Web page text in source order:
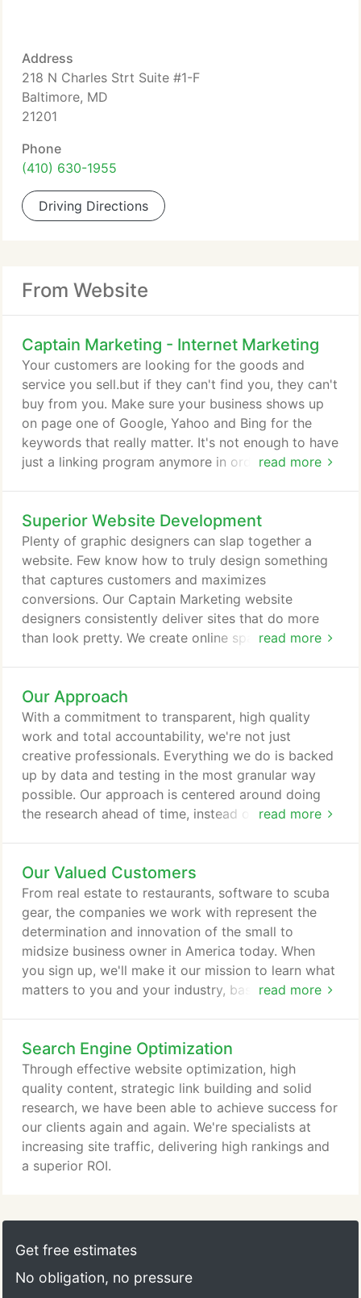
Address
218 N Charles Strt Suite #1-F
Baltimore, MD
21201
Phone
(410) 630-1955
Driving Directions
From Website
Captain Marketing - Internet Marketing
read more
Your customers are looking for the goods and
service you sell.but if they can't find you, they can't
buy from you. Make sure your business shows up
on page one of Google, Yahoo and Bing for the
keywords that really matter. It's not enough to have
just a linking program anymore in order to rank
programs that really work! Priced for any marketing
budget, we'll create a PPC campaign for you to
help maximize revenues and get the visibility you
deserve.
Superior Website Development
read more
Plenty of graphic designers can slap together a
website. Few know how to truly design something
that captures customers and maximizes
conversions. Our Captain Marketing website
designers consistently deliver sites that do more
than look pretty. We create online spaces to get
the end result, we'll design and develop a visually
appealing, easily navigable website that gets you
noticed.
Our Approach
read more
With a commitment to transparent, high quality
work and total accountability, we're not just
creative professionals. Everything we do is backed
up by data and testing in the most granular way
possible. Our approach is centered around doing
the research ahead of time, instead of playing
accompany that innovation with meticulous
attention to the extensive reporting, testing and
data collection we also provide our clients.
Our Valued Customers
read more
From real estate to restaurants, software to scuba
gear, the companies we work with represent the
determination and innovation of the small to
midsize business owner in America today. When
you sign up, we'll make it our mission to learn what
matters to you and your industry, basing our data
marketing field. We're committed to really listening
you and your goals for your company, so we can
make it happen. Want to find out more about our
customers?
Search Engine Optimization
Through effective website optimization, high
quality content, strategic link building and solid
research, we have been able to achieve success for
our clients again and again. We're specialists at
increasing site traffic, delivering high rankings and
a superior ROI.
Get free estimates
No obligation, no pressure